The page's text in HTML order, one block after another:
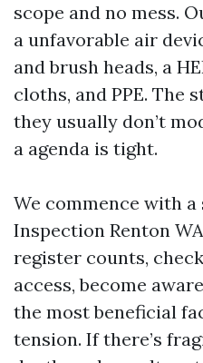
scope and no mess.
a unfavorable air
and brush heads, a
cloths, and PPE. The
they usually don’t
a agenda is tight.
We commence with
Inspection Renton
register counts,
access, become
the most beneficial
tension. If there’s